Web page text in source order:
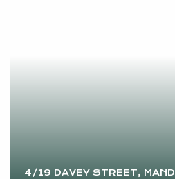
4/19 DAVEY STREET,